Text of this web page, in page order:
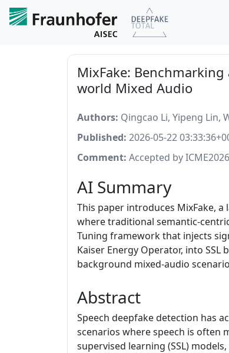
MixFake:
world Mixed Audio
Authors: Qingcao Li, Yipeng Lin,
Published: 2026-05-22
Comment: Accepted by ICME2026
AI Summary
This paper introduces MixFake,
where traditional semantic-
Tuning framework that injects
Kaiser Energy Operator, into
background mixed-audio
Abstract
Speech deepfake detection has
scenarios where speech is often
supervised learning (SSL)